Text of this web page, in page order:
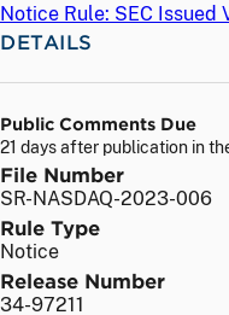
Notice Rule: SEC Issued
DETAILS
Public Comments Due
21 days after publication in
File Number
SR-NASDAQ-2023-006
Rule Type
Notice
Release Number
34-97211